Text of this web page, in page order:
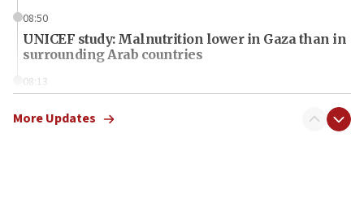
08:50
UNICEF study: Malnutrition lower in Gaza than in
surrounding Arab countries
08:13
vessels under Iran blockade
More Updates